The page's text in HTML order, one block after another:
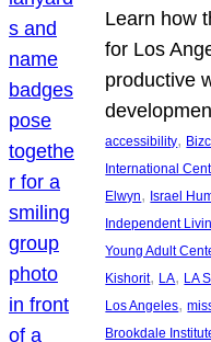
Learn how
for Los
productive
accessibility,
International
Elwyn, Israel
Independent
Young Adult
Kishorit, LA, LA
Los Angeles,
Brookdale